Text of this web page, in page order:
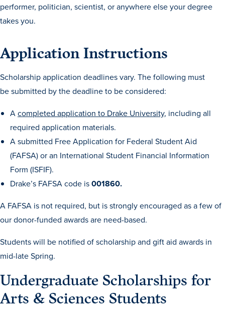
Academics
Academics
Academics Overview
Browse all Programs
Colleges & Schools
Drake Online
Academic Calendar
Learn By Doing
Academic Services & Support
Office of the Registrar
The Drake Curriculum
Centers & Institutes
performer, politician, scientist, or anywhere else your degree
takes you.
Application Instructions
Scholarship application deadlines vary. The following must
be submitted by the deadline to be considered:
Acompleted application to Drake University, including all
required application materials.
A submitted Free Application for Federal Student Aid
(FAFSA) or an International Student Financial Information
Form (ISFIF).
Drake’s FAFSA code is001860.
A FAFSA is not required, but is strongly encouraged as a few of
our donor-funded awards are need-based.
Students will be notified of scholarship and gift aid awards in
mid-late Spring.
Undergraduate Scholarships for
Arts & Sciences Students